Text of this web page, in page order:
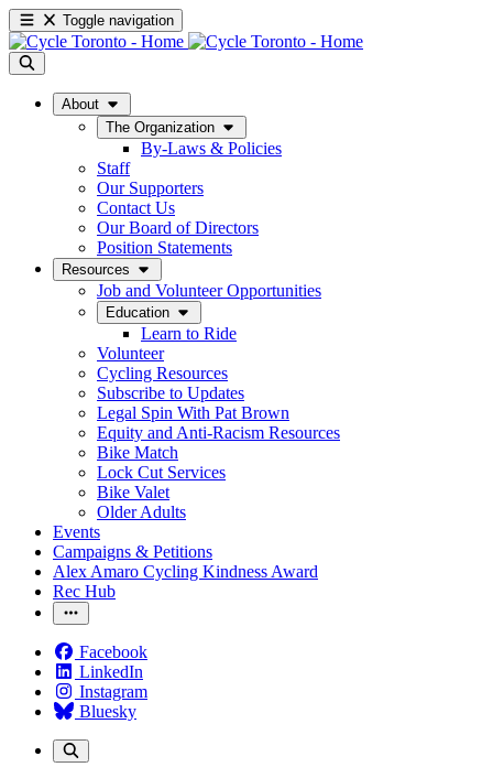
Toggle navigation
About
The Organization
By-Laws & Policies
Staff
Our Supporters
Contact Us
Our Board of Directors
Position Statements
Resources
Job and Volunteer Opportunities
Education
Learn to Ride
Volunteer
Cycling Resources
Subscribe to Updates
Legal Spin With Pat Brown
Equity and Anti-Racism Resources
Bike Match
Lock Cut Services
Bike Valet
Older Adults
Events
Campaigns & Petitions
Alex Amaro Cycling Kindness Award
Rec Hub
Facebook
LinkedIn
Instagram
Bluesky